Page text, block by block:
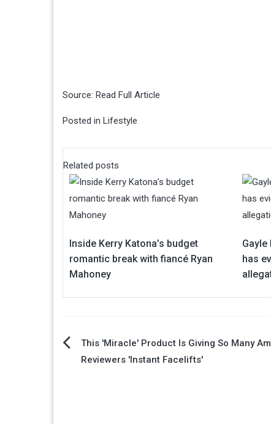
Source: Read Full Article
Posted in Lifestyle
Related posts
Inside Kerry Katona’s budget
romantic break with fiancé Ryan
Mahoney
has
PostThis 'Miracle' Product Is Giving So Many
Reviewers 'Instant Facelifts'